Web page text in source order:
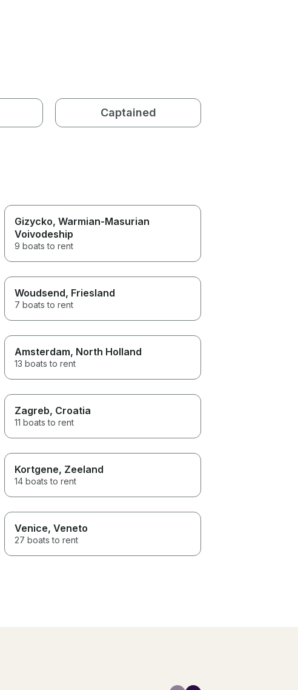
Captained
Gizycko, Warmian-Masurian
Voivodeship
9 boats to rent
Woudsend, Friesland
7 boats to rent
Amsterdam, North Holland
13 boats to rent
Zagreb, Croatia
11 boats to rent
Kortgene, Zeeland
14 boats to rent
Venice, Veneto
27 boats to rent